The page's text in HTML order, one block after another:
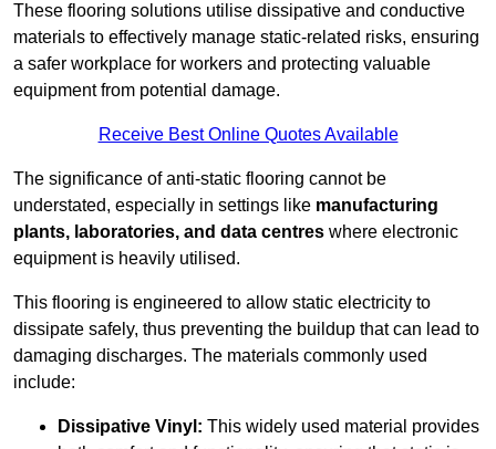
These flooring solutions utilise dissipative and conductive
materials to effectively manage static-related risks, ensuring
a safer workplace for workers and protecting valuable
equipment from potential damage.
Receive Best Online Quotes Available
The significance of anti-static flooring cannot be
understated, especially in settings like manufacturing
plants, laboratories, and data centres where electronic
equipment is heavily utilised.
This flooring is engineered to allow static electricity to
dissipate safely, thus preventing the buildup that can lead to
damaging discharges. The materials commonly used
include:
Dissipative Vinyl: This widely used material provides